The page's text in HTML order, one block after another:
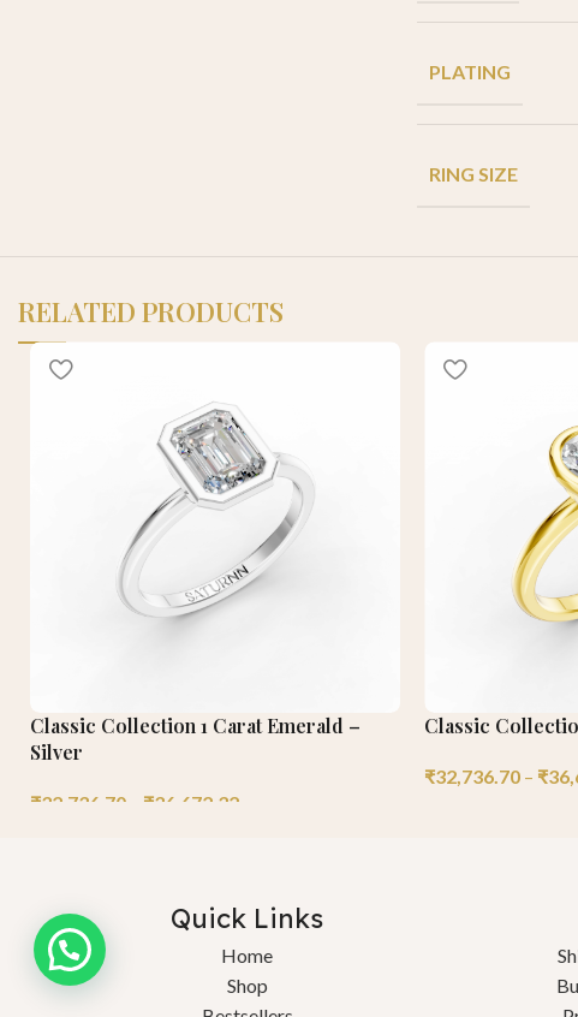
PLATING
RING SIZE
RELATED PRODUCTS
Classic Collection 1 Carat Emerald –
Silver
₹32,736.70 ₹36,672.32
Classic
₹32,736.70 – ₹
Quick Links
Home
Shop